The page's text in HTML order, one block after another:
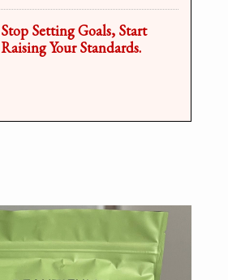
Stop Setting Goals, Start
Raising Your Standards.